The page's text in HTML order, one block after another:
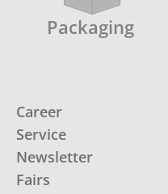
Packaging
Career
Service
Newsletter
Fairs